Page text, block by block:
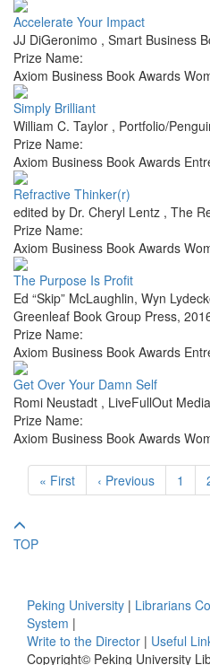
Accelerate Your Impact
JJ DiGeronimo , Smart Business
Prize Name:
Axiom Business Book Awards
Simply Brilliant
William C. Taylor , Portfolio/
Prize Name:
Axiom Business Book Awards
Refractive Thinker(r)
edited by Dr. Cheryl Lentz , The
Prize Name:
Axiom Business Book Awards
The Purpose Is Profit
Ed “Skip” McLaughlin, Wyn
Greenleaf Book Group Press,
Prize Name:
Axiom Business Book Awards
Get Over Your Damn Self
Romi Neustadt , LiveFullOut Media
Prize Name:
Axiom Business Book Awards
« First ‹ Previous 1
TOP
Peking University | Librarians
System |
Write to the Director | Useful
Copyright© Peking University